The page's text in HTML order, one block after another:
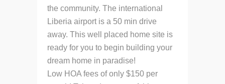
the community. The international
Liberia airport is a 50 min drive
away. This well placed home site is
ready for you to begin building your
dream home in paradise!
Low HOA fees of only $150 per